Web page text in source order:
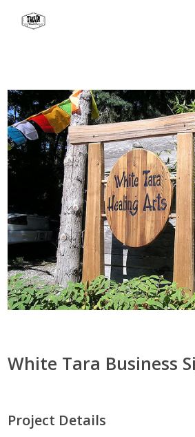
White Tara Business
Project Details